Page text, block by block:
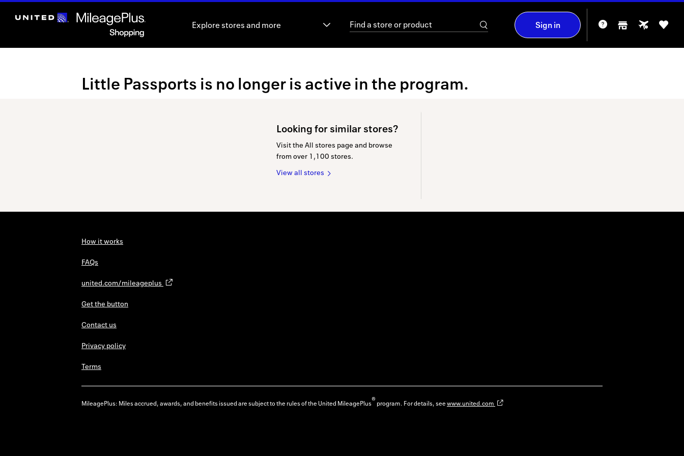
header
Explore stores and more Sign in
ExperienceLittle Passports is no longer is active in the program.
Looking for similar stores?
Visit the All stores page and browse
from over 1,100 stores.
View all stores
How it works
FAQs
united.com/mileageplus
Get the button
Contact us
Privacy policy
Terms
MileagePlus: Miles accrued, awards, and benefits issued are subject to the rules of the United MileagePlus®program. For details, seewww.united.com